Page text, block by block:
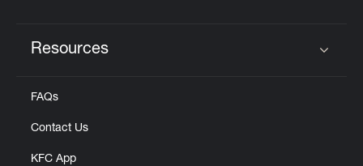
Resources
FAQs
Contact Us
KFC App